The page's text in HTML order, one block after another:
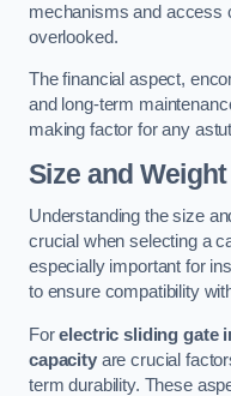
mechanisms and access
overlooked.
The financial aspect,
and long-term
making factor for any
Size and
Understanding the size
crucial when selecting a
especially important for
to ensure compatibility
Forelectric sliding gate
capacityare crucial
term durability. These